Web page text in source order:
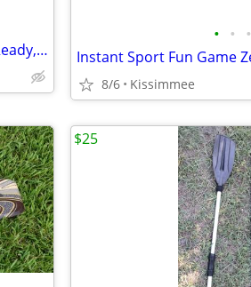
Used Targus Messenger Bag – Laptop Ready, Affordable!
• • •
8/6 Kissimmee
$25